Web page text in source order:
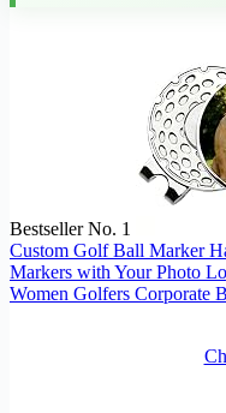
Bestseller No. 1
Custom Golf Ball Marker
Markers with Your Photo
Women Golfers Corporate